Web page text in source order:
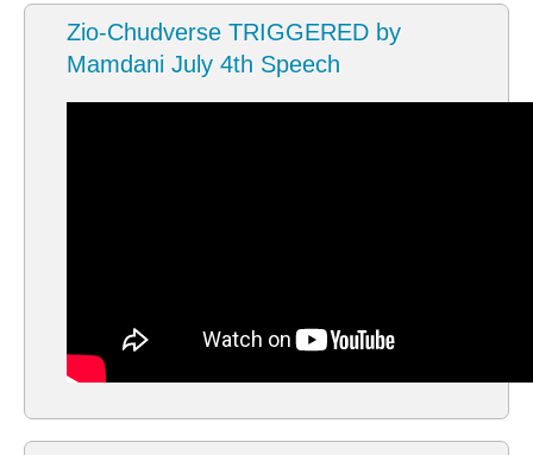
Zio-Chudverse TRIGGERED by
Mamdani July 4th Speech